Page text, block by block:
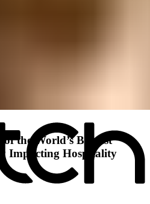
of the World’s Biggest
Impacting Hospitality